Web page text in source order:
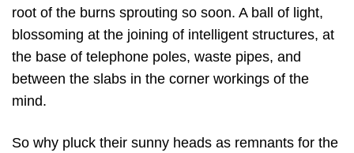
root of the burns sprouting so soon. A ball of light,
blossoming at the joining of intelligent structures, at
the base of telephone poles, waste pipes, and
between the slabs in the corner workings of the
mind.
So why pluck their sunny heads as remnants for the